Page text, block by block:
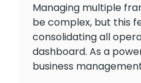
Managing multiple
be complex, but this
consolidating all
dashboard. As a
business